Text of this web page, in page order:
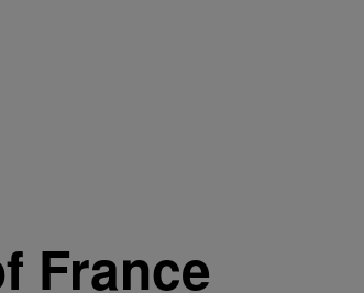
France